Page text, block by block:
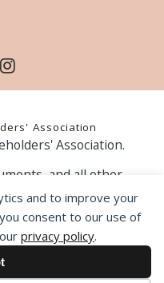
and to improve your
consent to our use of
privacy policy.
Association
Association.
and all other
as information
as financial advice.
on our website
Prior to making any
recommends that you
licensed financial advice